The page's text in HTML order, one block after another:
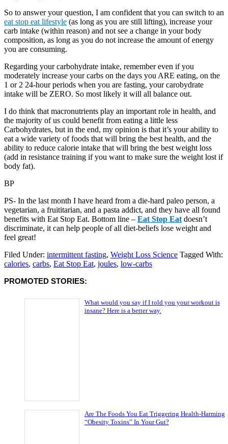
So to answer your question, I am confident that you can switch to an
eat stop eat lifestyle (as long as you are still lifting), increase your
carb intake (within reason) and not see a change in your body
composition, as long as you do not increase the amount of energy
you are consuming.
Regarding your carbohydrate intake, remember even if you
moderately increase your carbs on the days you ARE eating, on the
1 or 2 24-hour periods when you are fasting, your carobydrate
intake will be ZERO. So most likely it will all balance out.
I do think that macronutrients play an important role in health, and
the majority of us could benefit from eating a little less
Carbohydrates, but in the end, my opinion is that it’s your ability to
eat a wide variety of foods that will bring the best health, and the
ability to reduce calorie intake that will bring the best weight loss
(add in resistance training if you want to make sure the weight lost if
body fat).
BP
PS- In the last month I have heard from a die-hard paleo person, a
vegetarian, a fruititarian, and a pasta addict, and they have all found
benefits with Eat Stop Eat. Bottom line – Eat Stop Eat doesn’t
discriminate, it can help people of all diet-beliefs lose weight and
feel great!
Filed Under: intermittent fasting, Weight Loss Science Tagged With:
calories, carbs, Eat Stop Eat, joules, low-carbs
PROMOTED STORIES:
What would you say if I told you your workout is
insane? Here is a better way.
Are The Foods You Eat Triggering Health-Harming
“Obesity Toxins” In Your Gut?